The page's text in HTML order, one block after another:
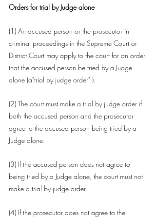
Orders for trial by Judge alone
(1) An accused person or the prosecutor in
criminal proceedings in the Supreme Court or
District Court may apply to the court for an order
that the accused person be tried by a Judge
alone (a"trial by judge order" ).
(2) The court must make a trial by judge order if
both the accused person and the prosecutor
agree to the accused person being tried by a
Judge alone.
(3) If the accused person does not agree to
being tried by a Judge alone, the court must not
make a trial by judge order.
(4) If the prosecutor does not agree to the